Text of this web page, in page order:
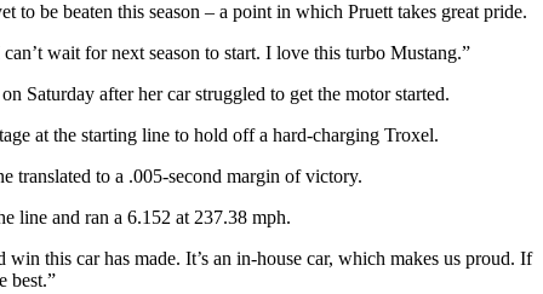
be beaten this season – a point in which Pruett takes great pride.
wait for next season to start. I love this turbo Mustang.”
Saturday after her car struggled to get the motor started.
at the starting line to hold off a hard-charging Troxel.
translated to a .005-second margin of victory.
line and ran a 6.152 at 237.38 mph.
this car has made. It’s an in-house car, which makes us proud. If
best.”